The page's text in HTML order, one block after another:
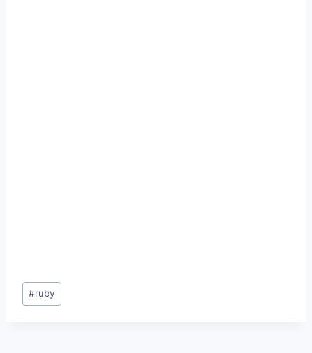
Post
Tags:
#ruby